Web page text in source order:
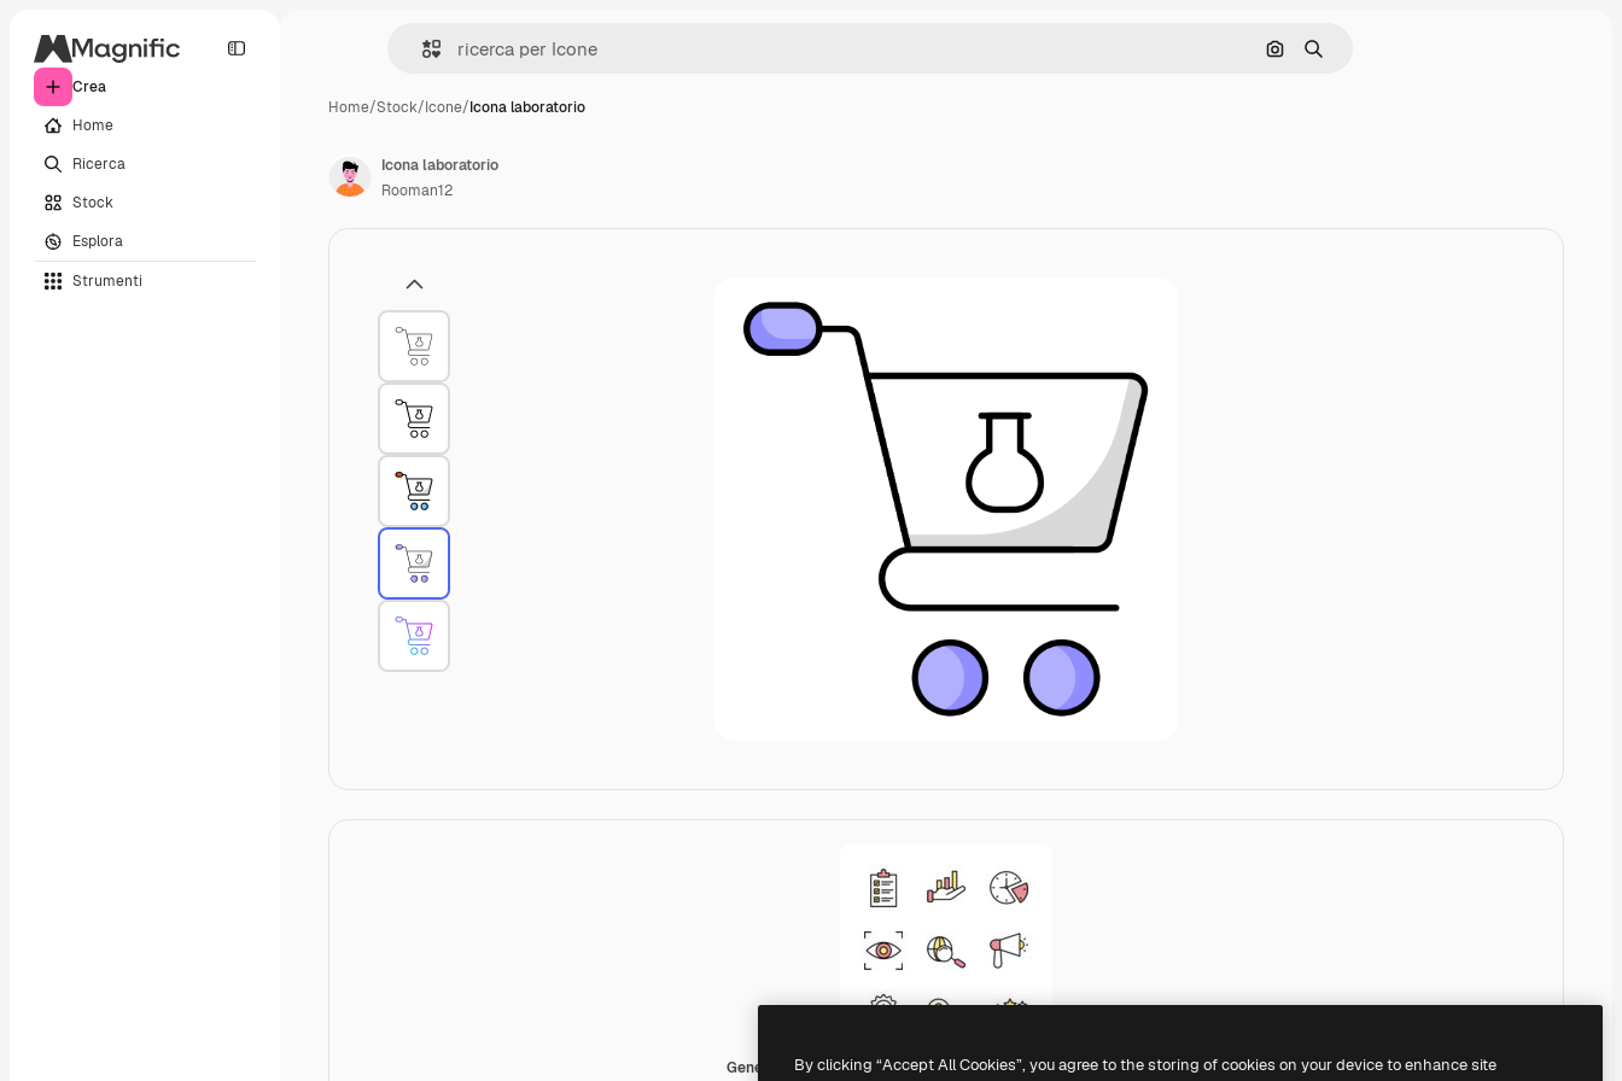
Crea
Home
Ricerca
Stock
Esplora
Strumenti
Cerca per immagine
Ricerca
Home/Stock/Icone/Icona laboratorio
Generic color lineal-color
Icona laboratorio
Rooman12
By clicking “Accept All Cookies”, you agree to the storing of cookies on your device to enhance site